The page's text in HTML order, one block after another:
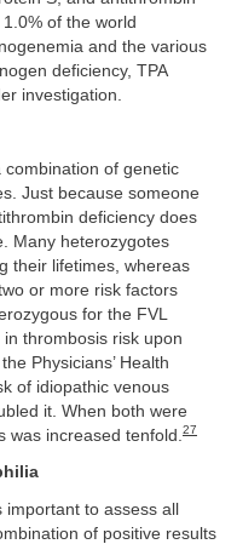
of the world
and the various
deficiency, TPA
investigation.
of genetic
Just because someone
deficiency does
Many heterozygotes
their lifetimes, whereas
or more risk factors
for the FVL
thrombosis risk upon
Physicians’ Health
of idiopathic venous
it. When both were
was increased tenfold. 27
important to assess all
of positive results